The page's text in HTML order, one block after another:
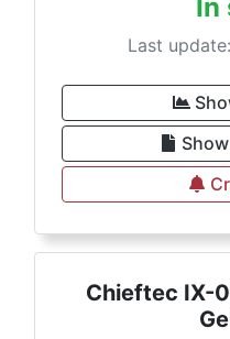
In
Last
Chieftec IX-